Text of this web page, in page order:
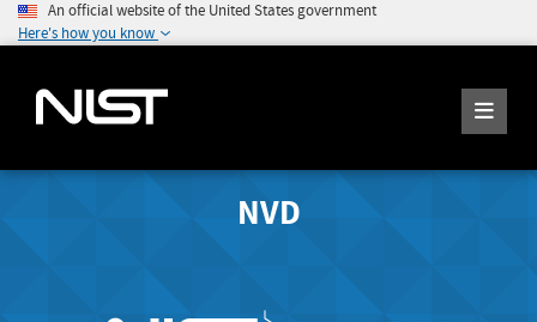
An official website of the United States government
Here's how you know
NVD